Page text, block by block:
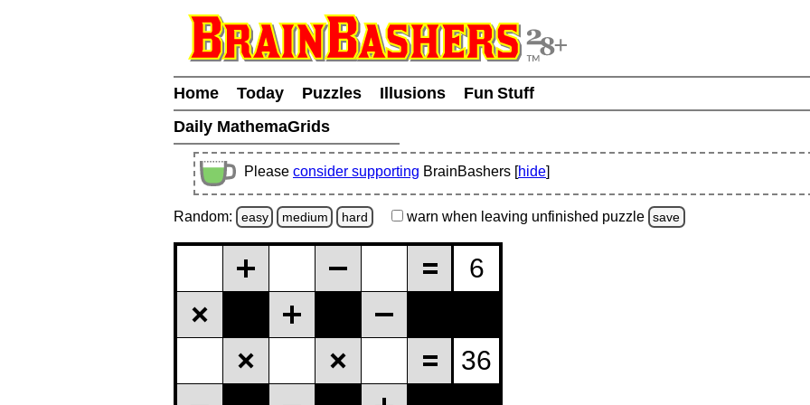
Home Today Puzzles Illusions
Fun Stuff
Daily MathemaGrids
Please consider supporting BrainBashers [hide]
Random: easy medium hard warn when leaving unfinished puzzle save